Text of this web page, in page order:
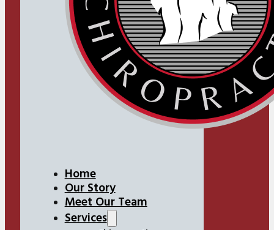
Home
Our Story
Meet Our Team
Services